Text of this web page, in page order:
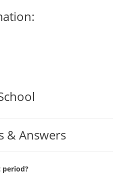
& Answers
period?